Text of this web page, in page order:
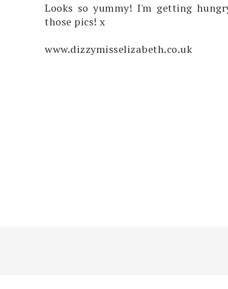
Looks so yummy! I'm getting
those pics! x
www.dizzymisselizabeth.co.uk